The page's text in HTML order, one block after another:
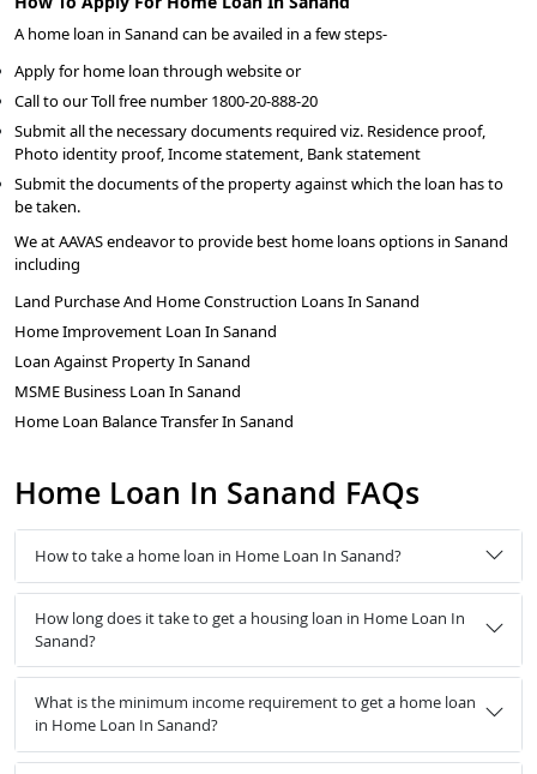
A home loan in Sanand can be availed in a few steps-
Apply for home loan through website or
Call to our Toll free number 1800-20-888-20
Submit all the necessary documents required viz. Residence proof,
Photo identity proof, Income statement, Bank statement
Submit the documents of the property against which the loan has to
be taken.
We at AAVAS endeavor to provide best home loans options in Sanand
including
Land Purchase And Home Construction Loans In Sanand
Home Improvement Loan In Sanand
Loan Against Property In Sanand
MSME Business Loan In Sanand
Home Loan Balance Transfer In Sanand
Home Loan In Sanand FAQs
How to take a home loan in Home Loan In Sanand?
How long does it take to get a housing loan in Home Loan In
Sanand?
What is the minimum income requirement to get a home loan
in Home Loan In Sanand?